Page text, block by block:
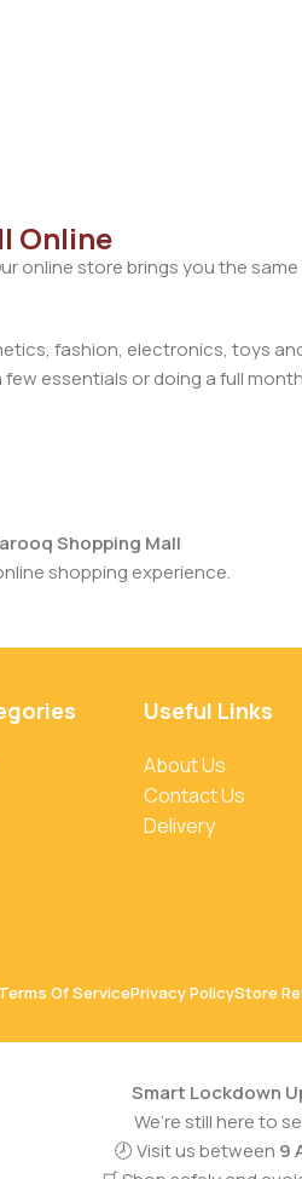
Online
online store brings you the
fashion, electronics, toys
essentials or doing a full
Shopping Mall
shopping experience.
Useful Links
About Us
Contact Us
Delivery
Terms Of ServicePrivacy PolicyStore
Smart Lockdown
We’re still here to
🕗 Visit us between 9